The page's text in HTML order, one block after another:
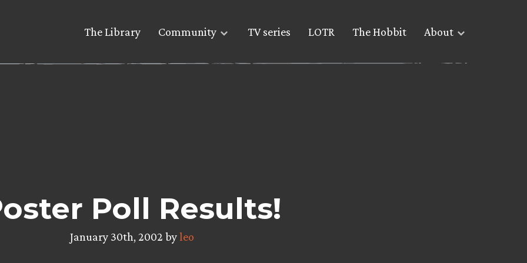
The Library Community TV series LOTR The Hobbit About
Poll Results!
January 30th, 2002 byleo